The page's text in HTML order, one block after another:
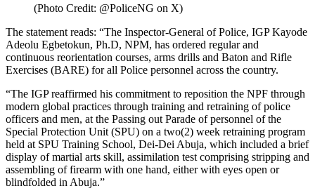
(Photo Credit: @PoliceNG on X)
The statement reads: “The Inspector-General of Police, IGP Kayode
Adeolu Egbetokun, Ph.D, NPM, has ordered regular and
continuous reorientation courses, arms drills and Baton and Rifle
Exercises (BARE) for all Police personnel across the country.
“The IGP reaffirmed his commitment to reposition the NPF through
modern global practices through training and retraining of police
officers and men, at the Passing out Parade of personnel of the
Special Protection Unit (SPU) on a two(2) week retraining program
held at SPU Training School, Dei-Dei Abuja, which included a brief
display of martial arts skill, assimilation test comprising stripping and
assembling of firearm with one hand, either with eyes open or
blindfolded in Abuja.”